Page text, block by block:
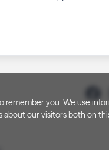
remember you. We use
about our visitors both on